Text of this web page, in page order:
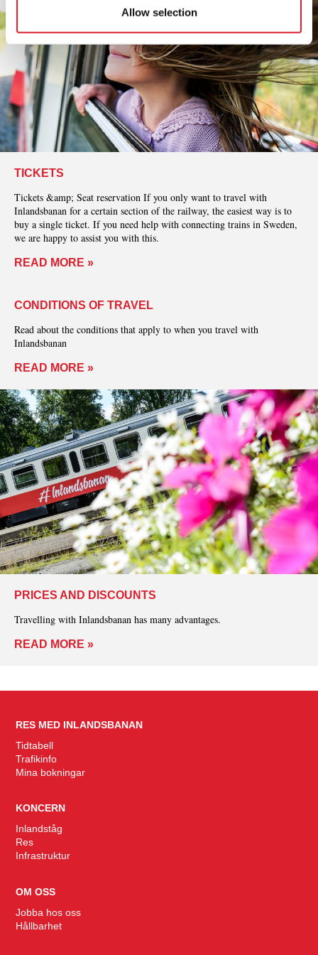
Allow selection
TICKETS
Tickets &amp; Seat reservation If you only want to travel with
Inlandsbanan for a certain section of the railway, the easiest way is to
buy a single ticket. If you need help with connecting trains in Sweden,
we are happy to assist you with this.
READ MORE »
CONDITIONS OF TRAVEL
Read about the conditions that apply to when you travel with
Inlandsbanan
READ MORE »
PRICES AND DISCOUNTS
Travelling with Inlandsbanan has many advantages.
READ MORE »
RES MED INLANDSBANAN
Tidtabell
Trafikinfo
Mina bokningar
KONCERN
Inlandståg
Res
Infrastruktur
OM OSS
Jobba hos oss
Hållbarhet